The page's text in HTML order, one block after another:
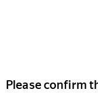
Please confirm